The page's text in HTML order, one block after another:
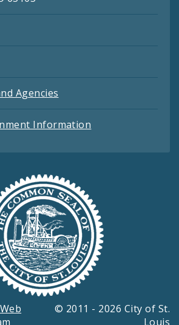
Agencies
Information
© 2011 - 2026 City of St.
Louis